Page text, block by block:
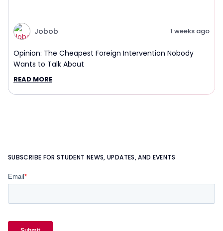
Jobob 1 weeks ago
Opinion: The Cheapest Foreign Intervention Nobody
Wants to Talk About
READ MORE
SUBSCRIBE FOR STUDENT NEWS, UPDATES, AND EVENTS